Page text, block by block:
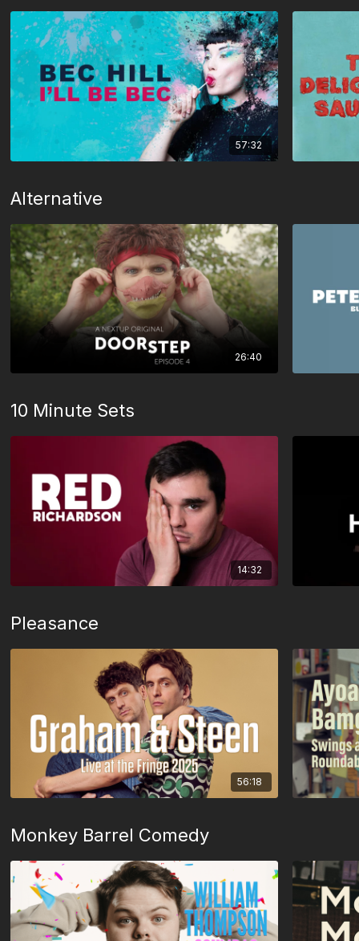
57:32
Alternative
26:40
10 Minute Sets
14:32
Pleasance
56:18
Monkey Barrel Comedy